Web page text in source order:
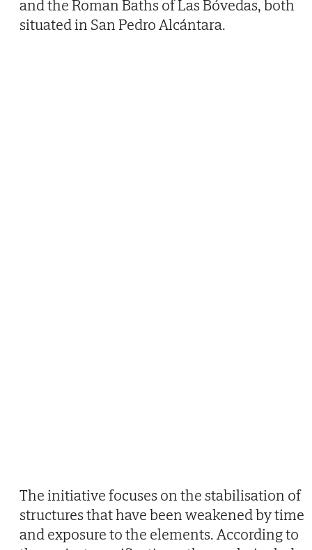
and the Roman Baths of Las Bóvedas, both
situated in San Pedro Alcántara.
The initiative focuses on the stabilisation of
structures that have been weakened by time
and exposure to the elements. According to